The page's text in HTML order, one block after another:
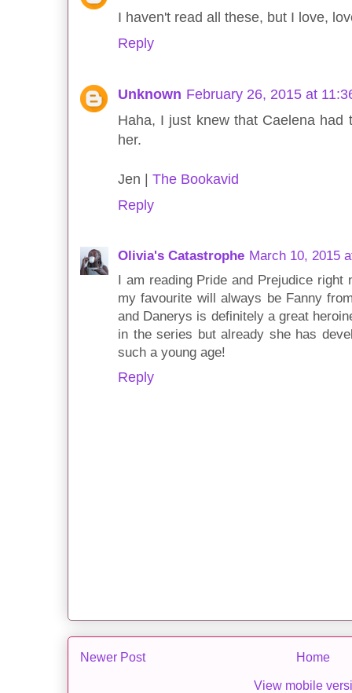
I haven't read all these, but I love,
Reply
Unknown February 26, 2015 at
Haha, I just knew that Caelena had
her.
Jen | The Bookavid
Reply
Olivia's Catastrophe March 10, 2015
I am reading Pride and Prejudice
my favourite will always be Fanny
and Danerys is definitely a great
in the series but already she has
such a young age!
Reply
Newer Post Home
View mobile